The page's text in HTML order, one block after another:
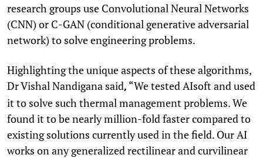
research groups use Convolutional Neural Networks
(CNN) or C-GAN (conditional generative adversarial
network) to solve engineering problems.
Highlighting the unique aspects of these algorithms,
Dr Vishal Nandigana said, “We tested AIsoft and used
it to solve such thermal management problems. We
found it to be nearly million-fold faster compared to
existing solutions currently used in the field. Our AI
works on any generalized rectilinear and curvilinear